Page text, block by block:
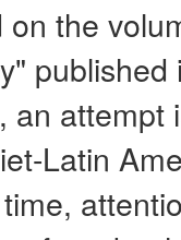
the
an attempt
Latin